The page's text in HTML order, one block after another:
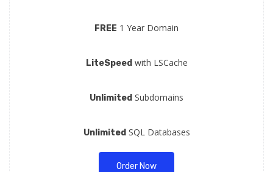
FREE 1 Year Domain
LiteSpeedwith LSCache
Unlimited Subdomains
UnlimitedSQL Databases
Order Now